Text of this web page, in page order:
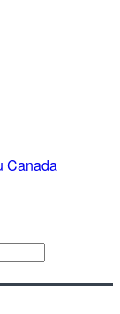
Canada